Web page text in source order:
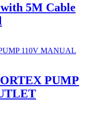
5M Cable
PUMP